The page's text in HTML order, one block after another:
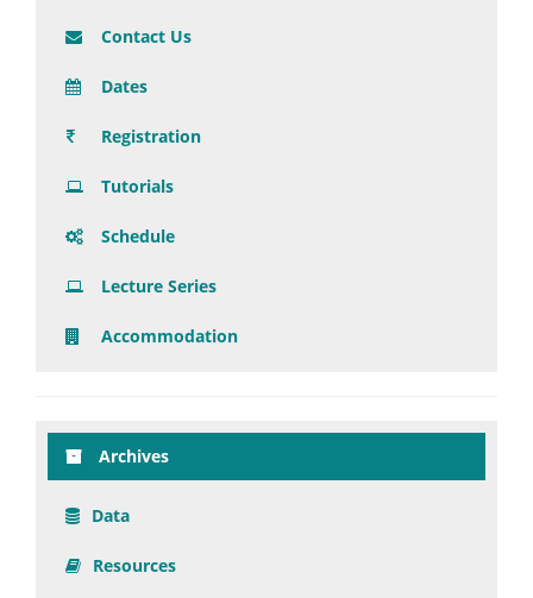
Contact Us
Dates
Registration
Tutorials
Schedule
Lecture Series
Accommodation
Archives
Data
Resources